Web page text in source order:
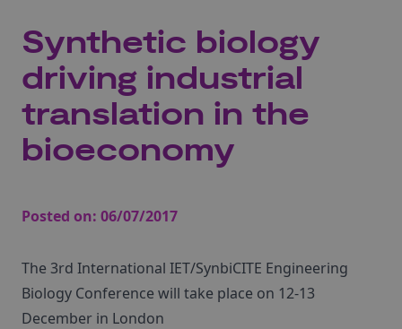
Synthetic biology
driving industrial
translation in the
bioeconomy
Posted on: 06/07/2017
The 3rd International IET/SynbiCITE Engineering
Biology Conference will take place on 12-13
December in London